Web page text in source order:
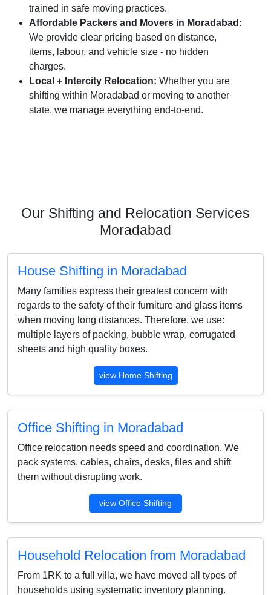
trained in safe moving practices.
Affordable Packers and Movers in Moradabad:
We provide clear pricing based on distance,
items, labour, and vehicle size - no hidden
charges.
Local + Intercity Relocation: Whether you are
shifting within Moradabad or moving to another
state, we manage everything end-to-end.
Our Shifting and Relocation Services
Moradabad
House Shifting in Moradabad
Many families express their greatest concern with
regards to the safety of their furniture and glass items
when moving long distances. Therefore, we use:
multiple layers of packing, bubble wrap, corrugated
sheets and high quality boxes.
view Home Shifting
Office Shifting in Moradabad
Office relocation needs speed and coordination. We
pack systems, cables, chairs, desks, files and shift
them without disrupting work.
view Office Shifting
Household Relocation from Moradabad
From 1RK to a full villa, we have moved all types of
households using systematic inventory planning.